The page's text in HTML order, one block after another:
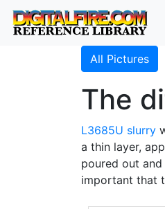
All Pictures
The
L3685U slurry
a thin layer,
poured out
important that